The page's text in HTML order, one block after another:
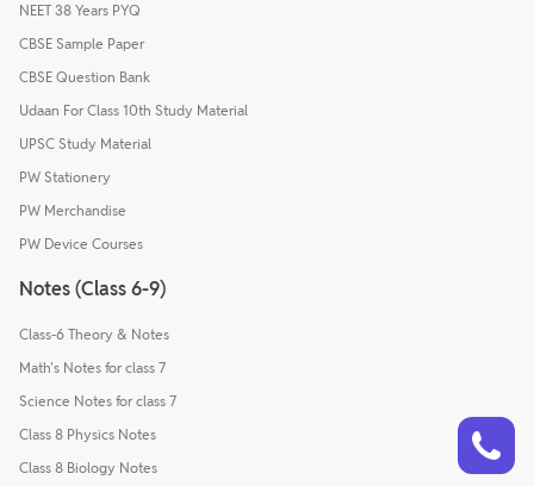
NEET 38 Years PYQ
CBSE Sample Paper
CBSE Question Bank
Udaan For Class 10th Study Material
UPSC Study Material
PW Stationery
PW Merchandise
PW Device Courses
Notes (Class 6-9)
Class-6 Theory & Notes
Math's Notes for class 7
Science Notes for class 7
Class 8 Physics Notes
Class 8 Biology Notes